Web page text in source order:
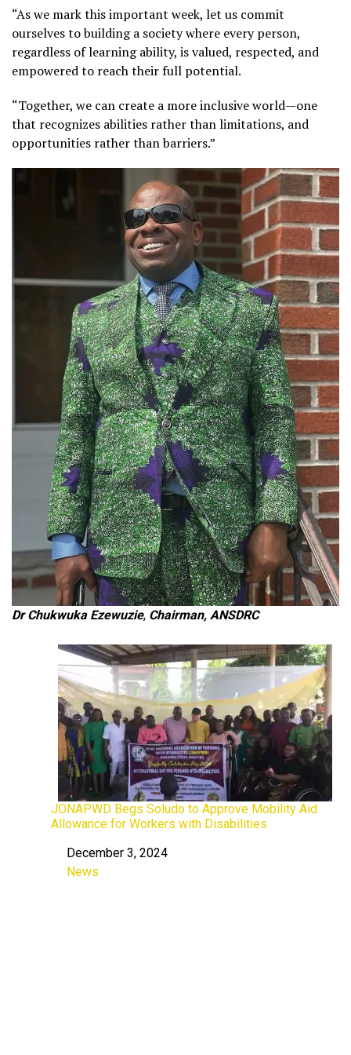
“As we mark this important week, let us commit
ourselves to building a society where every person,
regardless of learning ability, is valued, respected, and
empowered to reach their full potential.
“Together, we can create a more inclusive world—one
that recognizes abilities rather than limitations, and
opportunities rather than barriers.”
Dr Chukwuka Ezewuzie, Chairman, ANSDRC
JONAPWD Begs Soludo to Approve Mobility Aid
Allowance for Workers with Disabilities
DateDecember 3, 2024
In relation to
News